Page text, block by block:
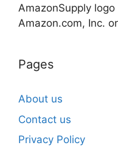
AmazonSupply
Amazon.com, Inc.
Pages
About us
Contact us
Privacy Policy